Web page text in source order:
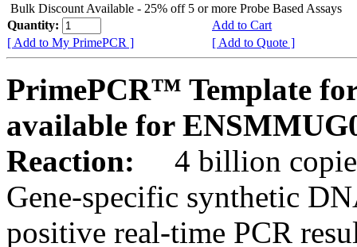
Bulk Discount Available - 25% off 5 or more Probe Based Assays
Quantity:
Add to Cart
[ Add to My PrimePCR ]
[ Add to Quote ]
PrimePCR™ Template
available for
Reaction:
4 billion
Gene-specific synthetic
positive real-time PCR